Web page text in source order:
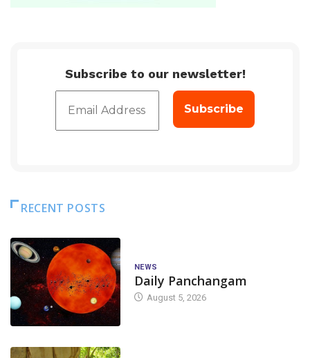
Subscribe to our newsletter!
RECENT POSTS
NEWS
Daily Panchangam
August 5, 2026